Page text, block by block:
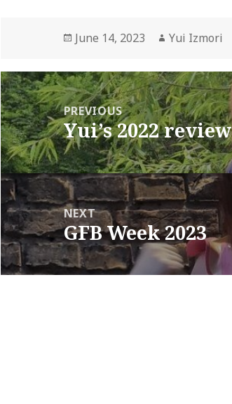
Posted
June 14, 2023 Author
Yui Izmori
Post
navigationPREVIOUS
Previous
post:
Yui’s 2022 review
NEXT
Next
post:
GFB Week 2023